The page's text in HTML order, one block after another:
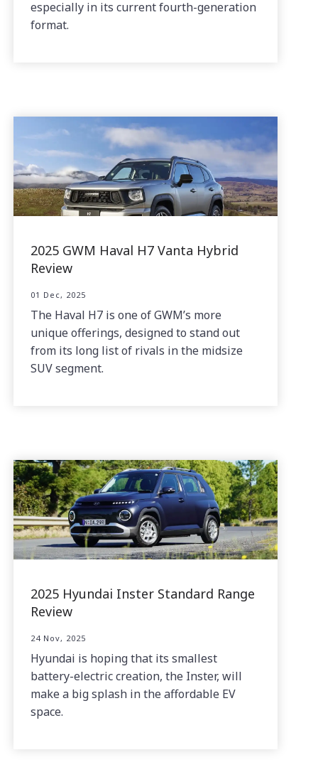
especially in its current fourth-generation
format.
2025 GWM Haval H7 Vanta Hybrid
Review
01 Dec, 2025
The Haval H7 is one of GWM’s more
unique offerings, designed to stand out
from its long list of rivals in the midsize
SUV segment.
2025 Hyundai Inster Standard Range
Review
24 Nov, 2025
Hyundai is hoping that its smallest
battery-electric creation, the Inster, will
make a big splash in the affordable EV
space.